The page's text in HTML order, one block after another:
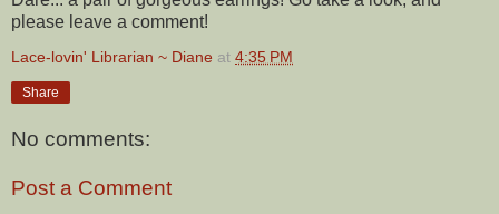
please leave a comment!
Lace-lovin' Librarian ~ Diane at 4:35 PM
Share
No comments:
Post a Comment